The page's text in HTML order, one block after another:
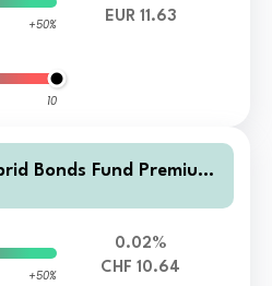
+50%
10
EUR 11.63
Bonds Fund Premium
+50%
0.02%
CHF 10.64